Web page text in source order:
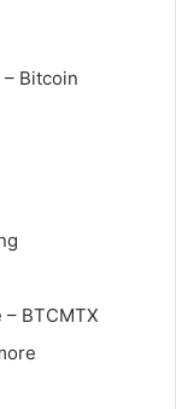
Bitcoin
BTCMTX